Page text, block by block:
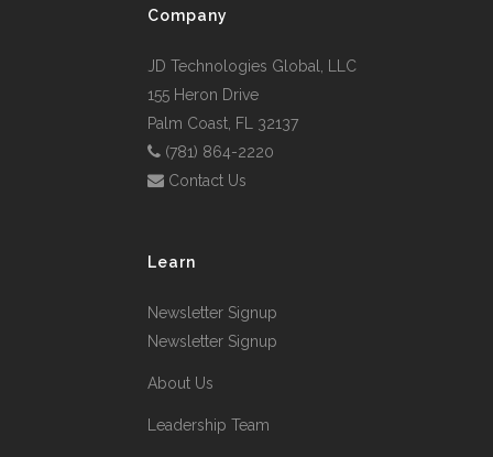
Company
JD Technologies Global, LLC
155 Heron Drive
Palm Coast, FL 32137
(781) 864-2220
Contact Us
Learn
Newsletter Signup
Newsletter Signup
About Us
Leadership Team